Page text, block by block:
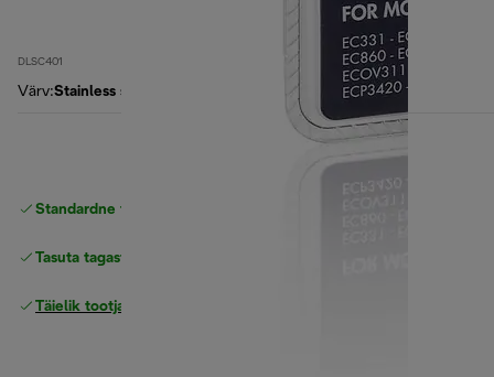
DLSC401
Värv:Stainless steel / black
Standardne tasuta
Tasuta tagastamine
Täielik tootjagarantii